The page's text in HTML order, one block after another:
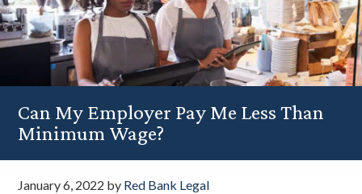
Bank,
Marlton,
&
Newark,
Can My Employer Pay Me Less Than
Minimum Wage?
January 6, 2022 by Red Bank Legal